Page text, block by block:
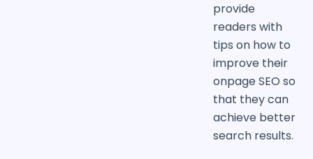
provide
readers with
tips on how to
improve their
onpage SEO so
that they can
achieve better
search results.